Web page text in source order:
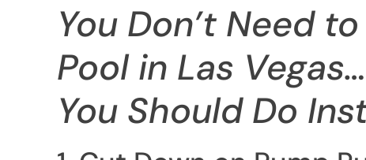
You Don’t Need
Pool in Las
You Should Do